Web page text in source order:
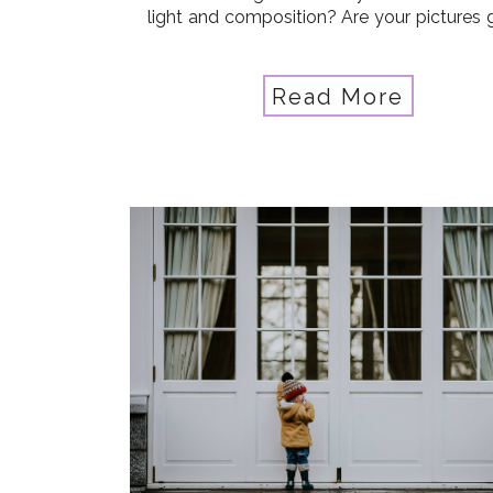
Read More
light and composition? Are your pictures
the intricacies […]